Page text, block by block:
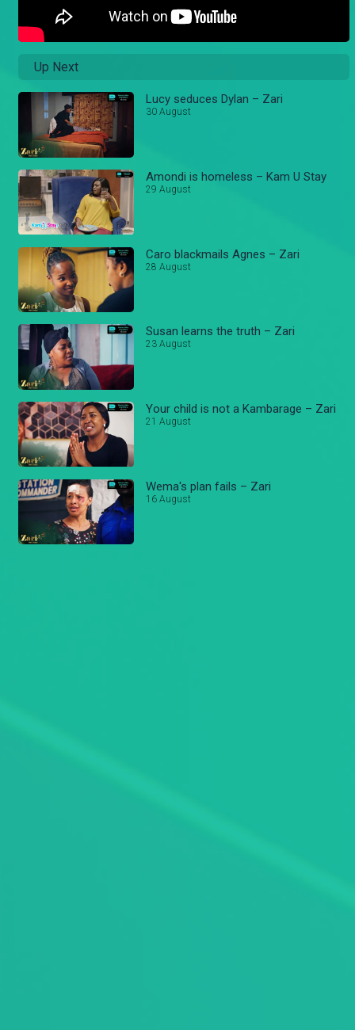
Up Next
Lucy seduces Dylan – Zari
30 August
Amondi is homeless – Kam U Stay
29 August
Caro blackmails Agnes – Zari
28 August
Susan learns the truth – Zari
23 August
Your child is not a Kambarage – Zari
21 August
Wema's plan fails – Zari
16 August